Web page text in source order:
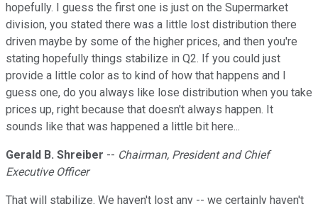
hopefully. I guess the first one is just on the Supermarket
division, you stated there was a little lost distribution there
driven maybe by some of the higher prices, and then you're
stating hopefully things stabilize in Q2. If you could just
provide a little color as to kind of how that happens and I
guess one, do you always like lose distribution when you take
prices up, right because that doesn't always happen. It
sounds like that was happened a little bit here...
Gerald B. Shreiber -- Chairman, President and Chief
Executive Officer
That will stabilize. We haven't lost any -- we certainly haven't